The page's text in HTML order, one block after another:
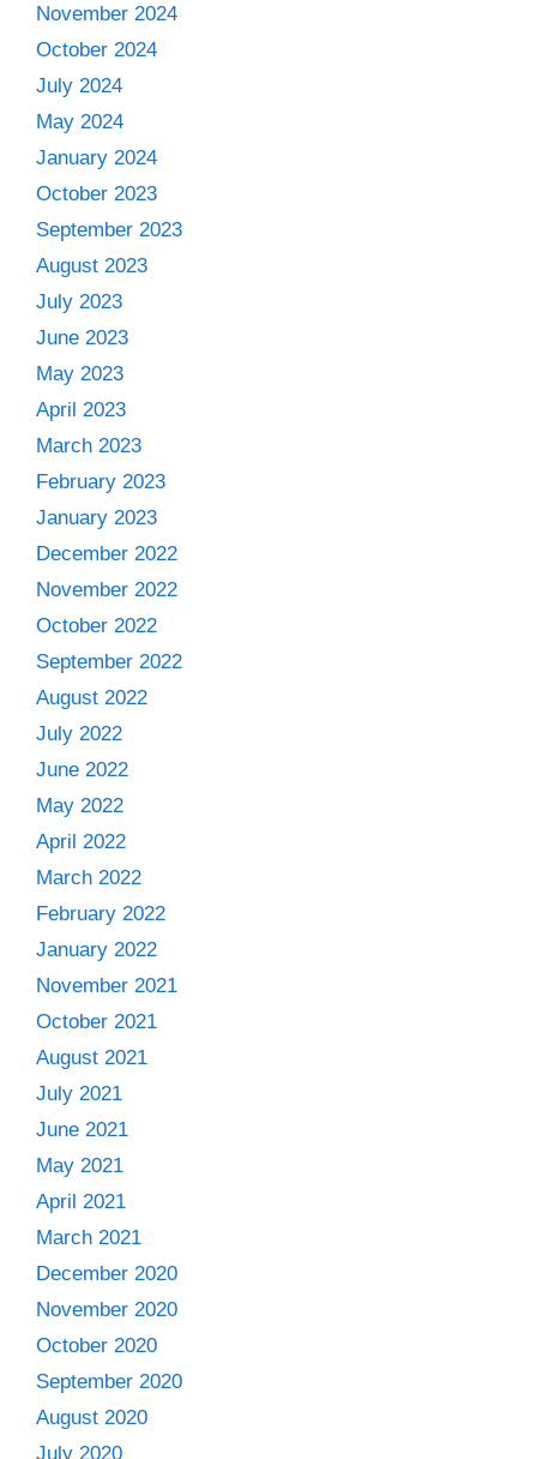
November 2024
October 2024
July 2024
May 2024
January 2024
October 2023
September 2023
August 2023
July 2023
June 2023
May 2023
April 2023
March 2023
February 2023
January 2023
December 2022
November 2022
October 2022
September 2022
August 2022
July 2022
June 2022
May 2022
April 2022
March 2022
February 2022
January 2022
November 2021
October 2021
August 2021
July 2021
June 2021
May 2021
April 2021
March 2021
December 2020
November 2020
October 2020
September 2020
August 2020
July 2020